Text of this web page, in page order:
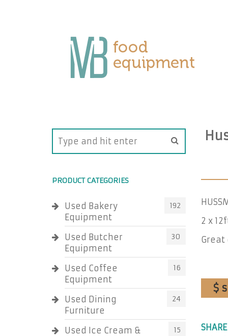
PRODUCT CATEGORIES
Used Bakery
Equipment
192
Used Butcher
Equipment
30
Used Coffee
Equipment
16
Used Dining
Furniture
24
Used Ice Cream &
15
2 x
Great
$
SHARE